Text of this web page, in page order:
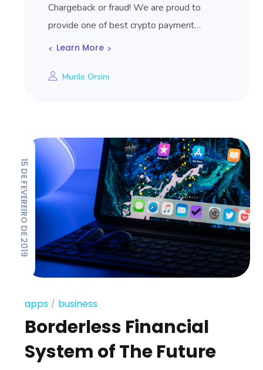
Chargeback or fraud! We are proud to
provide one of best crypto payment…
Learn More
Murilo Orsini
15 DE FEVEREIRO DE 2019
apps business
Borderless Financial
System of The Future